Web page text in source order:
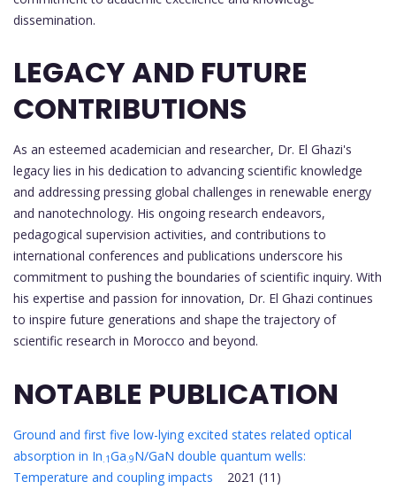
dissemination.
LEGACY AND FUTURE
CONTRIBUTIONS
As an esteemed academician and researcher, Dr. El Ghazi's
legacy lies in his dedication to advancing scientific knowledge
and addressing pressing global challenges in renewable energy
and nanotechnology. His ongoing research endeavors,
pedagogical supervision activities, and contributions to
international conferences and publications underscore his
commitment to pushing the boundaries of scientific inquiry. With
his expertise and passion for innovation, Dr. El Ghazi continues
to inspire future generations and shape the trajectory of
scientific research in Morocco and beyond.
NOTABLE PUBLICATION
Ground and first five low-lying excited states related optical
absorption in In.1Ga.9N/GaN double quantum wells:
Temperature and coupling impacts 2021 (11)